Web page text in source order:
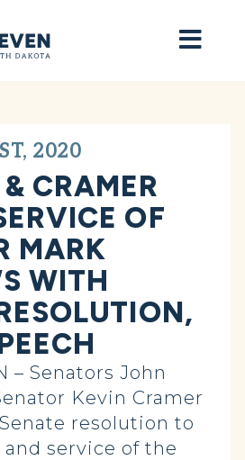
2020
CRAMER
OF
MARK
WITH
– Senators John
Kevin Cramer
resolution to
service of the